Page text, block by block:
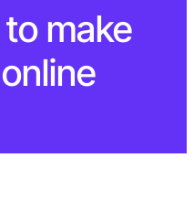
make